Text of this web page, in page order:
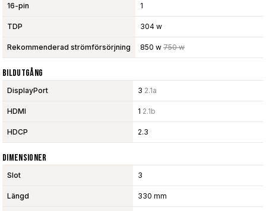
16-pin 1
TDP 304 w
Rekommenderad strömförsörjning 850 w 750 w
Bildutgång
DisplayPort 3 2.1a
HDMI 1 2.1b
HDCP 2.3
Dimensioner
Slot 3
Längd 330 mm